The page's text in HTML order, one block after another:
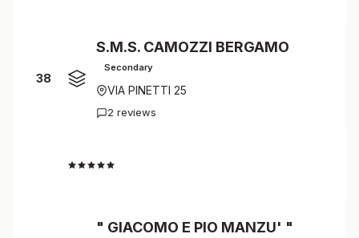
38
S.M.S. CAMOZZI BERGAMO
Secondary
VIA PINETTI 25
2 reviews
" GIACOMO E PIO MANZU' "